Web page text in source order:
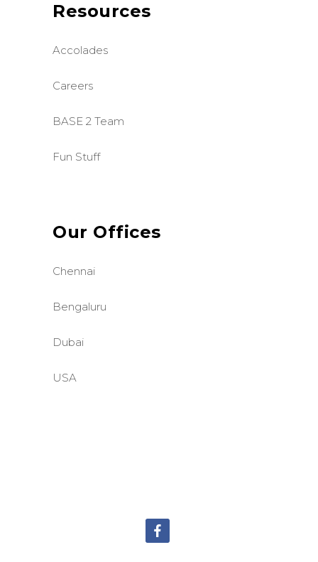
Resources
Accolades
Careers
BASE 2 Team
Fun Stuff
Our Offices
Chennai
Bengaluru
Dubai
USA